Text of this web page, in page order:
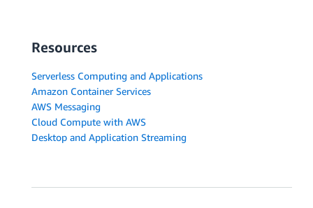
Resources
Serverless Computing and Applications
Amazon Container Services
AWS Messaging
Cloud Compute with AWS
Desktop and Application Streaming